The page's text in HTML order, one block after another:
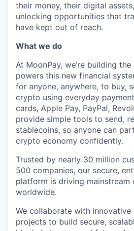
their money, their digital
unlocking opportunities that
have kept out of reach.
What we do
At MoonPay, we’re building
powers this new financial
for anyone, anywhere, to buy,
crypto using everyday
cards, Apple Pay, PayPal,
provide simple tools to send,
stablecoins, so anyone can
crypto economy confidently.
Trusted by nearly 30 million
500 companies, our secure,
platform is driving
worldwide.
We collaborate with innovative
projects to build secure,